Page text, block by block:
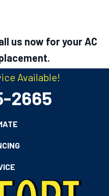
us now for your AC
Available!
2665